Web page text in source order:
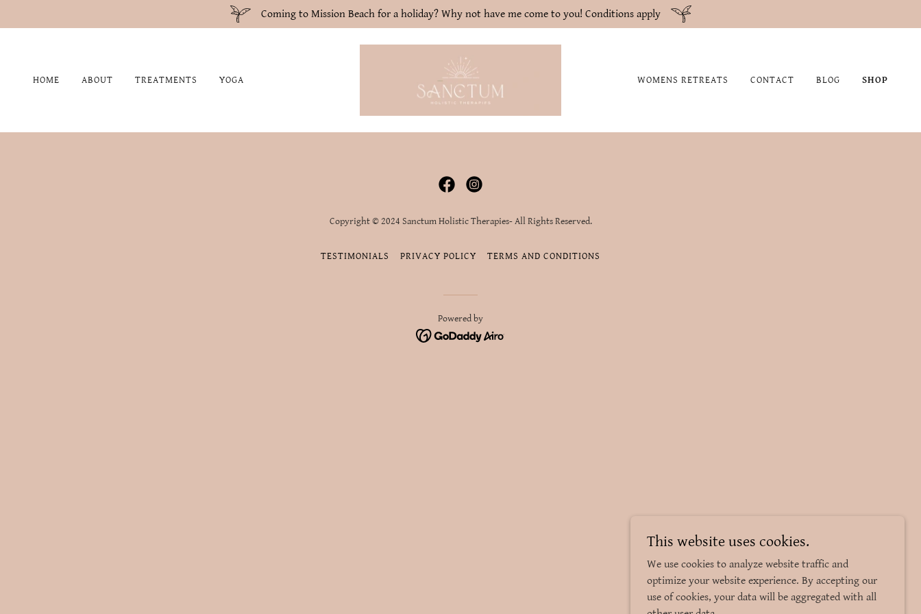
Coming to Mission Beach for a holiday? Why not have me come to you! Conditions apply
HOME ABOUT TREATMENTS YOGA WOMENS RETREATS CONTACT BLOG SHOP
Copyright © 2024 Sanctum Holistic Therapies- All Rights Reserved.
TESTIMONIALS PRIVACY POLICY TERMS AND CONDITIONS
Powered by
This website uses cookies.
We use cookies to analyze website traffic and
optimize your website experience. By accepting our
use of cookies, your data will be aggregated with all